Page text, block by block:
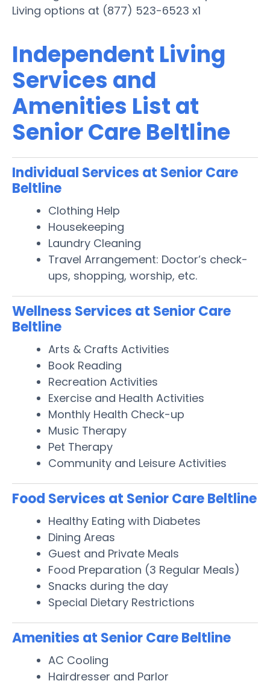
Living options at (877) 523-6523 x1
Independent Living
Services and
Amenities List at
Senior Care Beltline
Individual Services at Senior Care
Beltline
Clothing Help
Housekeeping
Laundry Cleaning
Travel Arrangement: Doctor’s check-
ups, shopping, worship, etc.
Wellness Services at Senior Care
Beltline
Arts & Crafts Activities
Book Reading
Recreation Activities
Exercise and Health Activities
Monthly Health Check-up
Music Therapy
Pet Therapy
Community and Leisure Activities
Food Services at Senior Care Beltline
Healthy Eating with Diabetes
Dining Areas
Guest and Private Meals
Food Preparation (3 Regular Meals)
Snacks during the day
Special Dietary Restrictions
Amenities at Senior Care Beltline
AC Cooling
Hairdresser and Parlor